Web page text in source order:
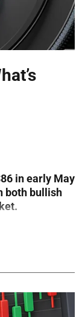
in early May
both bullish